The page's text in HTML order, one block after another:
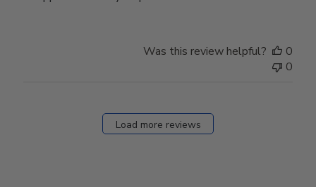
Was this review helpful?
0
0
Load more reviews